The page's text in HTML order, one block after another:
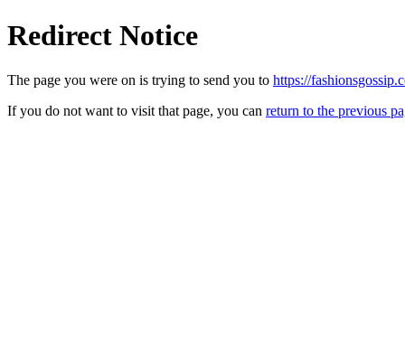
Redirect Notice
The page you were on is trying to send you to https://
If you do not want to visit that page, you can return to the previous